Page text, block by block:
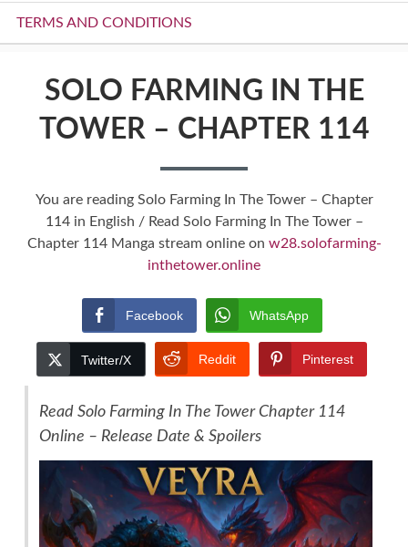
TERMS AND CONDITIONS
SOLO FARMING IN THE
TOWER – CHAPTER 114
You are reading Solo Farming In The Tower – Chapter
114 in English / Read Solo Farming In The Tower –
Chapter 114 Manga stream online on w28.solofarming-
inthetower.online
Facebook WhatsApp
Twitter/X Reddit Pinterest
Read Solo Farming In The Tower Chapter 114
Online – Release Date & Spoilers